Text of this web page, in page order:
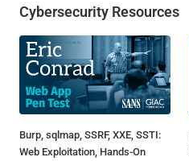
Cybersecurity Resources
Burp, sqlmap, SSRF, XXE, SSTI:
Web Exploitation, Hands-On